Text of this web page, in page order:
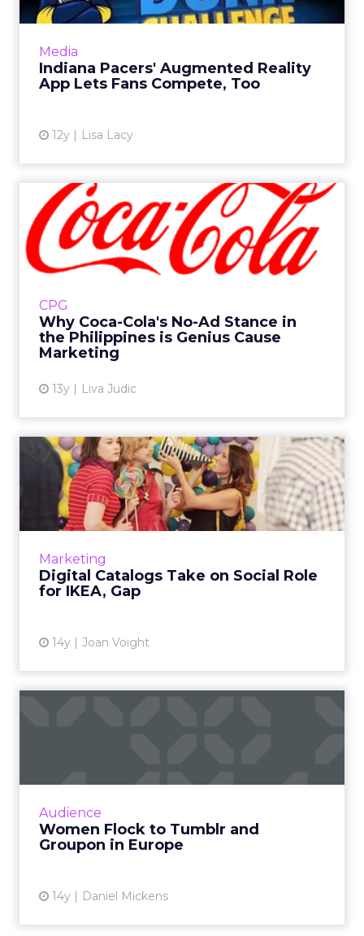
Media
Indiana Pacers' Augmented Reality
App Lets Fans Compete, Too
12y Lisa Lacy
Famous Group have launched an app with
View article
CPG
Why Coca-Cola's No-Ad Stance in
the Philippines is Genius Cause
Marketing
13y Liva Judic
Why Coca-Cola's No-Ad
Stance in the Philippines is...
Coca-Cola's much touted move to suspend
brand advertising in the Philippines in favor of
View article
Marketing
Digital Catalogs Take on Social Role
for IKEA, Gap
14y Joan Voight
Digital Catalogs Take on
Social Role for IKEA, Gap
Digital catalogs are evolving into branded
content hubs for retailers. Read More...
Audience
Women Flock to Tumblr and
Groupon in Europe
14y Daniel Mickens